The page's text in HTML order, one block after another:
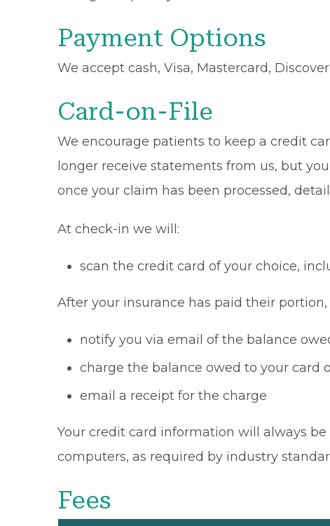
Payment Options
We accept cash, Visa, Mastercard,
Card-on-File
We encourage patients to keep a credit
longer receive statements from us, but
once your claim has been processed,
At check-in we will:
scan the credit card of your choice,
After your insurance has paid their portion,
notify you via email of the balance
charge the balance owed to your card
email a receipt for the charge
Your credit card information will always
computers, as required by industry
Fees